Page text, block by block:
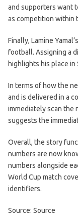
and supporters want
as competition within
Finally, Lamine
football. Assigning a
highlights his place in
In terms of how the
and is delivered in a
immediately scan the
suggests the
Overall, the story
numbers are now
numbers alongside
World Cup match
identifiers.
Source: Source